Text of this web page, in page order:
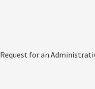
Request for an